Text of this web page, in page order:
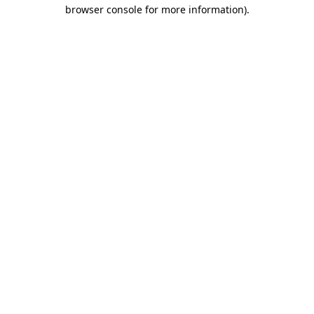
browser console for more information).